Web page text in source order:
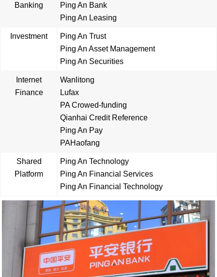
Banking
Ping An Bank
Ping An Leasing
Investment
Ping An Trust
Ping An Asset Management
Ping An Securities
Internet
Finance
Wanlitong
Lufax
PA Crowed-funding
Qianhai Credit Reference
Ping An Pay
PAHaofang
Shared
Platform
Ping An Technology
Ping An Financial Services
Ping An Financial Technology